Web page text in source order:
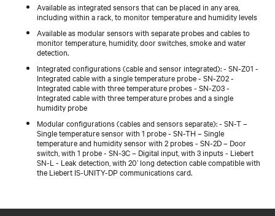
Available as integrated sensors that can be placed in any area,
including within a rack, to monitor temperature and humidity levels
Available as modular sensors with separate probes and cables to
monitor temperature, humidity, door switches, smoke and water
detection.
Integrated configurations (cable and sensor integrated): - SN-Z01 -
Integrated cable with a single temperature probe - SN-Z02 -
Integrated cable with three temperature probes - SN-Z03 -
Integrated cable with three temperature probes and a single
humidity probe
Modular configurations (cables and sensors separate): - SN-T –
Single temperature sensor with 1 probe - SN-TH – Single
temperature and humidity sensor with 2 probes - SN-2D – Door
switch, with 1 probe - SN-3C – Digital input, with 3 inputs - Liebert
SN-L - Leak detection, with 20’ long detection cable compatible with
the Liebert IS-UNITY-DP communications card.